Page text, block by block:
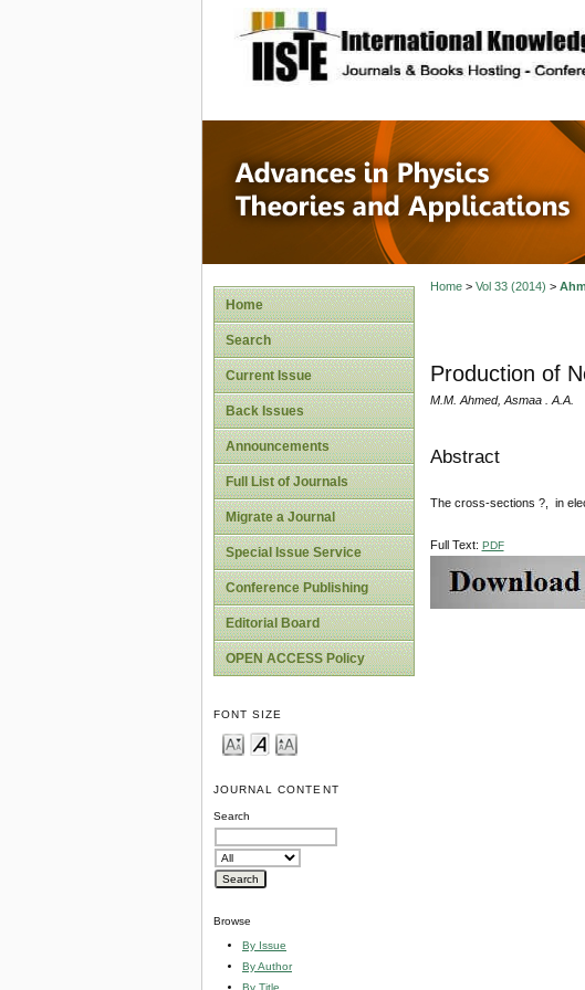
site description
Advances
Applications
Home
Search
Current Issue
Back Issues
Announcements
Full List of Journals
Migrate a Journal
Special Issue Service
Conference Publishing
Editorial Board
OPEN ACCESS Policy
FONT SIZE
JOURNAL CONTENT
Search
Browse
By Issue
By Author
By Title
Home> Vol 33 (2014) >
Production of
M.M. Ahmed, Asmaa . A.A.
Abstract
The cross-sections ?, in
Full Text: PDF